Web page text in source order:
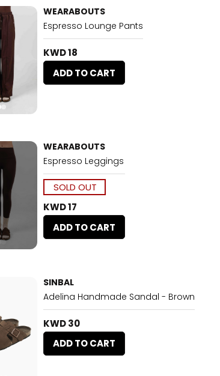
WEARABOUTS
Espresso Lounge Pants
KWD 18
ADD TO CART
WEARABOUTS
Espresso Leggings
SOLD OUT
KWD 17
ADD TO CART
SINBAL
Adelina Handmade Sandal - Brown
KWD 30
ADD TO CART